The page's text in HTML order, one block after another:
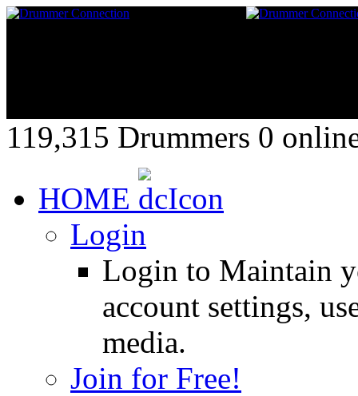
119,315 Drummers 0
HOME
Login
Login to Maintain
account settings,
media.
Join for Free!